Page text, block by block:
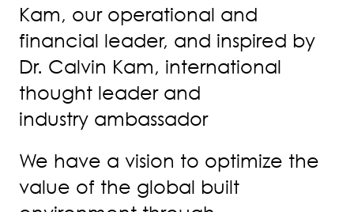
Kam, our operational and
financial leader, and inspired by
Dr. Calvin Kam, international
thought leader and
industry ambassador
We have a vision to optimize the
value of the global built